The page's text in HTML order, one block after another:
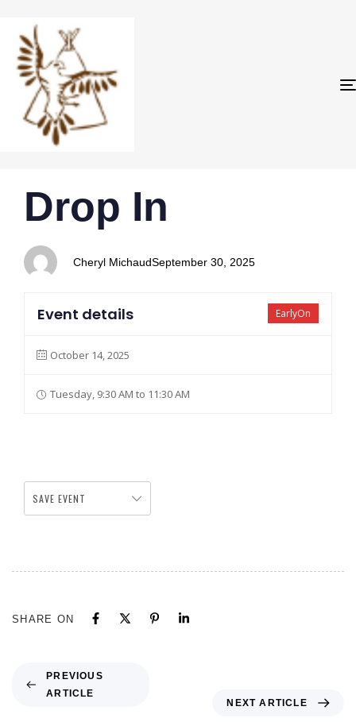
IN:
Drop In
Cheryl Michaud
on:
September 30, 2025
EarlyOn
Event details
October 14, 2025
Tuesday, 9:30 AM to 11:30 AM
SAVE EVENT
SHARE ON
PREVIOUS
ARTICLE
NEXT ARTICLE